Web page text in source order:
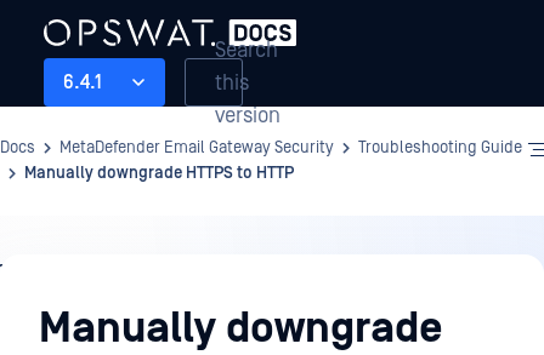
6.4.1
Search
this
version
Docs MetaDefender Email Gateway Security
Troubleshooting Guide
Manually downgrade HTTPS to HTTP
Troubleshooting
GuideManually downgrade